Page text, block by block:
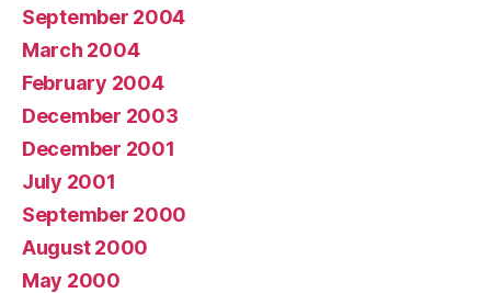
September 2004
March 2004
February 2004
December 2003
December 2001
July 2001
September 2000
August 2000
May 2000